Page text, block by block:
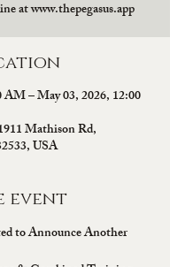
at www.thepegasus.app
– May 03, 2026, 12:00
Mathison Rd,
USA
event
to Announce Another